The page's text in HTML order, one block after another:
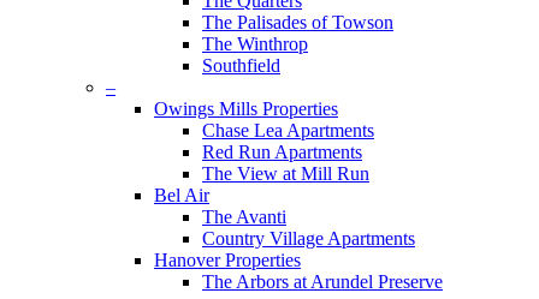
The Palisades of Towson
The Winthrop
Southfield
–
Owings Mills Properties
Chase Lea Apartments
Red Run Apartments
The View at Mill Run
Bel Air
The Avanti
Country Village Apartments
Hanover Properties
The Arbors at Arundel Preserve